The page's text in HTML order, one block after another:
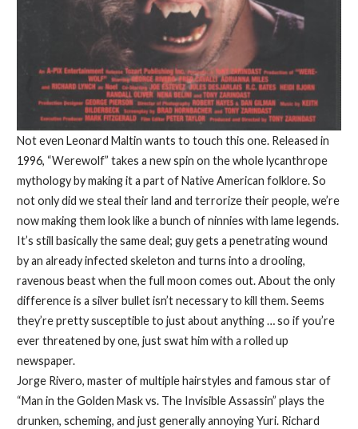
Not even Leonard Maltin wants to touch this one. Released in
1996, “Werewolf” takes a new spin on the whole lycanthrope
mythology by making it a part of Native American folklore. So
not only did we steal their land and terrorize their people, we’re
now making them look like a bunch of ninnies with lame legends.
It’s still basically the same deal; guy gets a penetrating wound
by an already infected skeleton and turns into a drooling,
ravenous beast when the full moon comes out. About the only
difference is a silver bullet isn’t necessary to kill them. Seems
they’re pretty susceptible to just about anything … so if you’re
ever threatened by one, just swat him with a rolled up
newspaper.
Jorge Rivero, master of multiple hairstyles and famous star of
“Man in the Golden Mask vs. The Invisible Assassin” plays the
drunken, scheming, and just generally annoying Yuri. Richard